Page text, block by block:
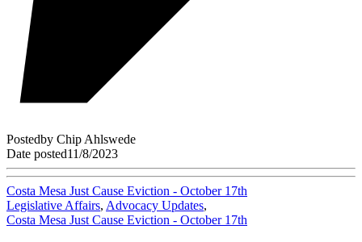
Postedby Chip Ahlswede
Date posted11/8/2023
Costa Mesa Just Cause Eviction - October 17th
Legislative Affairs, Advocacy Updates,
Costa Mesa Just Cause Eviction - October 17th